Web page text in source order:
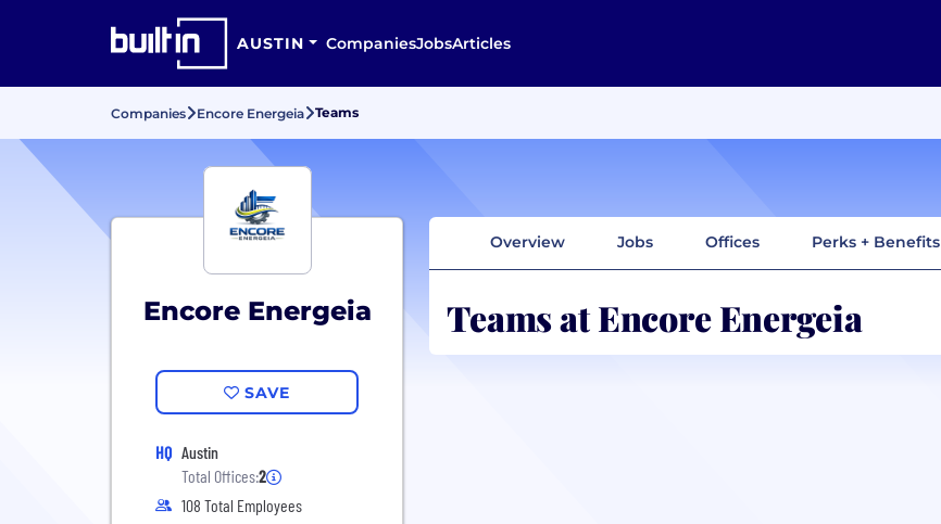
AUSTIN CompaniesJobsArticles
Companies Encore Energeia Teams
Encore Energeia
SAVE
HQ Austin
Total Offices:2
108 Total Employees
Overview Jobs Offices Perks + Benefits
Teams at Encore Energeia